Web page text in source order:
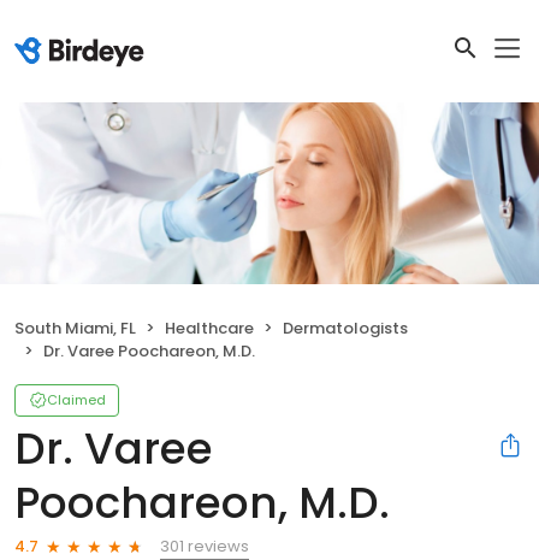
South Miami, FL Healthcare
Dermatologists
Dr. Varee Poochareon, M.D.
Claimed
Dr. Varee
Poochareon, M.D.
4.7
301 reviews